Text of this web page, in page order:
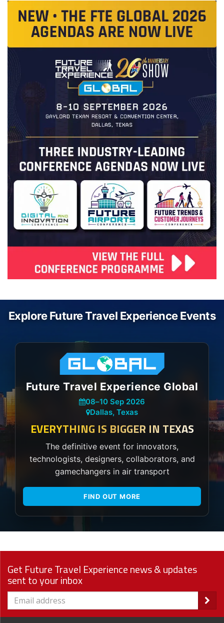
Explore Future Travel Experience Events
Future Travel Experience Global
08–10 Sep 2026
Dallas, Texas
EVERYTHING IS BIGGER IN TEXAS
The definitive event for innovators,
technologists, designers, collaborators, and
gamechangers in air transport
FIND OUT MORE
Get Future Travel Experience news & updates
sent to your inbox